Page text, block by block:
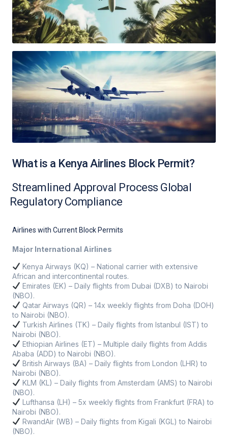
What is a Kenya Airlines Block Permit?
Streamlined Approval Process Global
Regulatory Compliance
Airlines with Current Block Permits
Major International Airlines
Kenya Airways (KQ) – National carrier with extensive
African and intercontinental routes.
Emirates (EK) – Daily flights from Dubai (DXB) to Nairobi
(NBO).
Qatar Airways (QR) – 14x weekly flights from Doha (DOH)
to Nairobi (NBO).
Turkish Airlines (TK) – Daily flights from Istanbul (IST) to
Nairobi (NBO).
Ethiopian Airlines (ET) – Multiple daily flights from Addis
Ababa (ADD) to Nairobi (NBO).
British Airways (BA) – Daily flights from London (LHR) to
Nairobi (NBO).
KLM (KL) – Daily flights from Amsterdam (AMS) to Nairobi
(NBO).
Lufthansa (LH) – 5x weekly flights from Frankfurt (FRA) to
Nairobi (NBO).
RwandAir (WB) – Daily flights from Kigali (KGL) to Nairobi
(NBO).